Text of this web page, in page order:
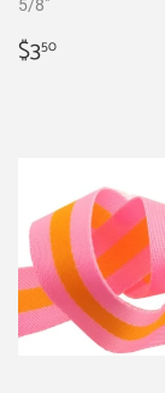
5/8"
Regular
price
$350